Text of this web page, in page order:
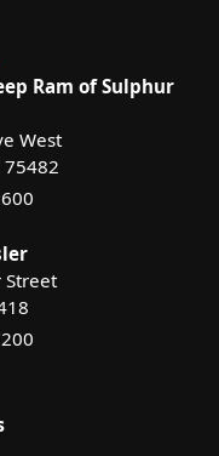
Ram of Sulphur
West
75482
Street